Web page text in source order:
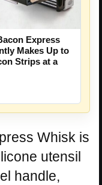
Express
Makes Up to
Strips at a
Whisk is
utensil
handle,